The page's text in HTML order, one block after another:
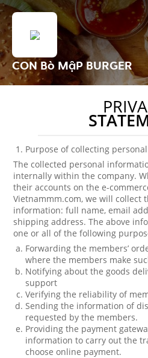
CON Bò MậP BURGER
Purpose of collecting
The collected personal
internally within the company.
their accounts on the e-
Vietnammm.com, we will collect
information: full name, email
shipping address. The above
one or all of the following
Forwarding the members’
where the members make
Notifying about the goods
support
Verifying the reliability of
Sending the information of
requested by the members.
Providing the payment
information to carry out the
choose online payment.